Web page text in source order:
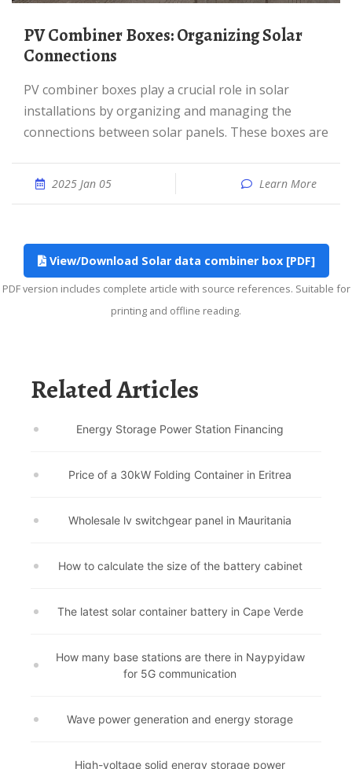
PV Combiner Boxes: Organizing Solar
Connections
PV combiner boxes play a crucial role in solar
installations by organizing and managing the
connections between solar panels. These boxes are
2025 Jan 05 Learn More
View/Download Solar data combiner box [PDF]
PDF version includes complete article with source references. Suitable for
printing and offline reading.
Related Articles
Energy Storage Power Station Financing
Price of a 30kW Folding Container in Eritrea
Wholesale lv switchgear panel in Mauritania
How to calculate the size of the battery cabinet
The latest solar container battery in Cape Verde
How many base stations are there in Naypyidaw
for 5G communication
Wave power generation and energy storage
High-voltage solid energy storage power